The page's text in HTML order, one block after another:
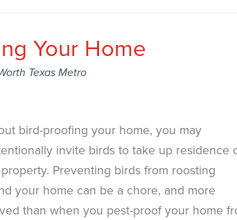
Your Home
Texas Metro
bird-proofing your home, you may
invite birds to take up residence
Preventing birds from roosting
your home can be a chore, and more
than when you pest-proof your home